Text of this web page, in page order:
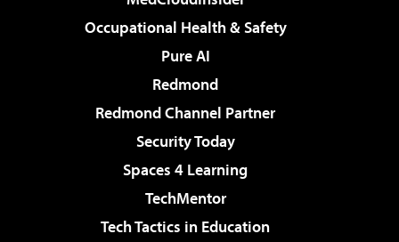
Occupational Health & Safety
Pure AI
Redmond
Redmond Channel Partner
Security Today
Spaces 4 Learning
TechMentor
Tech Tactics in Education